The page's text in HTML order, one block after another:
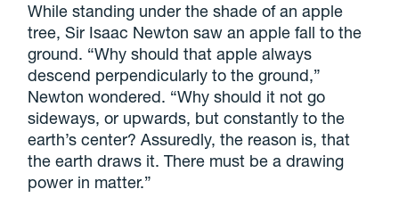
While standing under the shade of an apple
tree, Sir Isaac Newton saw an apple fall to the
ground. “Why should that apple always
descend perpendicularly to the ground,”
Newton wondered. “Why should it not go
sideways, or upwards, but constantly to the
earth’s center? Assuredly, the reason is, that
the earth draws it. There must be a drawing
power in matter.”